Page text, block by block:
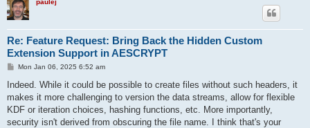
paulej
Re: Feature Request: Bring Back the Hidden Custom
Extension Support in AESCRYPT
P
s
Mon Jan 06, 2025 6:52 am
Indeed. While it could be possible to create files without such headers, it
makes it more challenging to version the data streams, allow for flexible
KDF or iteration choices, hashing functions, etc. More importantly,
security isn't derived from obscuring the file name. I think that's your